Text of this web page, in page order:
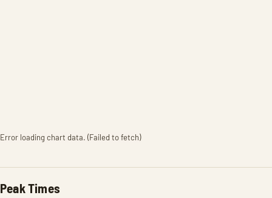
Error loading chart data. (Failed to fetch)
Peak Times